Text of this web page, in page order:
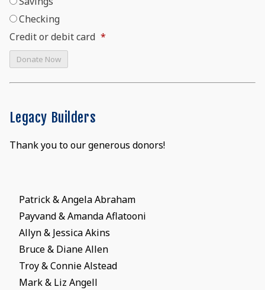
Checking
Credit or debit card *
Legacy Builders
Thank you to our generous donors!
Patrick & Angela Abraham
Payvand & Amanda Aflatooni
Allyn & Jessica Akins
Bruce & Diane Allen
Troy & Connie Alstead
Mark & Liz Angell